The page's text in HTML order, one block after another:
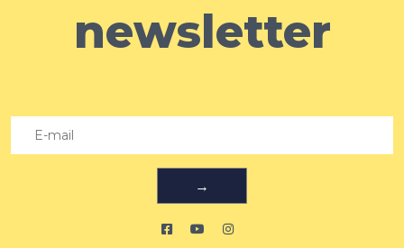
newsletter
→